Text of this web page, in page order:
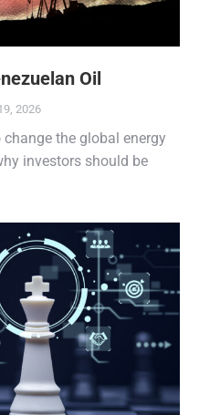
Oil
2026
change the global energy
investors should be